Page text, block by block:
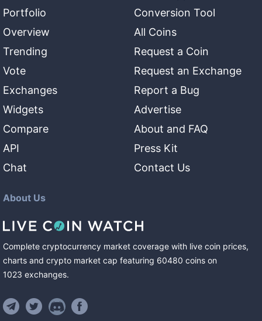
Portfolio
Overview
Trending
Vote
Exchanges
Widgets
Compare
API
Chat
Conversion Tool
All Coins
Request a Coin
Request an Exchange
Report a Bug
Advertise
About and FAQ
Press Kit
Contact Us
About Us
Complete cryptocurrency market coverage with live coin prices,
charts and crypto market cap featuring 60480 coins on
1023 exchanges.